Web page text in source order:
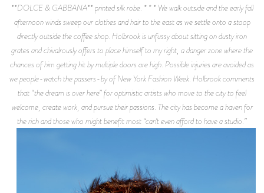
**DOLCE & GABBANA** printed silk robe. * * * We walk outside and the early fall
afternoon winds sweep our clothes and hair to the east as we settle onto a stoop
directly outside the coffee shop. Holbrook is unfussy about sitting on dusty iron
grates and chivalrously offers to place himself to my right, a danger zone where the
chances of him getting hit by multiple doors are high. Possible injuries are avoided as
we people-watch the passers-by of New York Fashion Week. Holbrook comments
that “the dream is over here” for optimistic artists who move to the city to feel
welcome, create work, and pursue their passions. The city has become a haven for
the rich and those who might benefit most “can’t even afford to have a studio.”